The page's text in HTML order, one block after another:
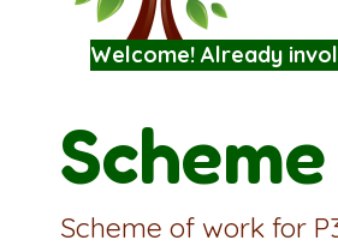
Welcome! Already
Scheme of work for